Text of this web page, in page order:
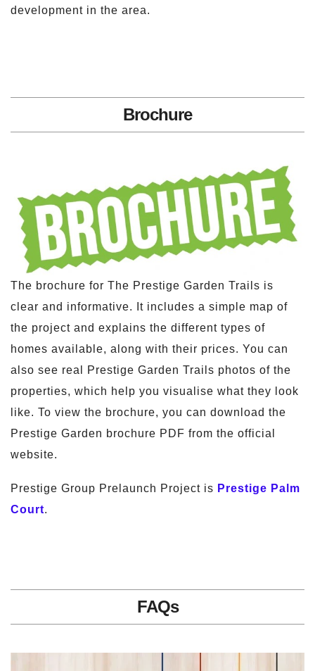
development in the area.
Brochure
The brochure for The Prestige Garden Trails is
clear and informative. It includes a simple map of
the project and explains the different types of
homes available, along with their prices. You can
also see real Prestige Garden Trails photos of the
properties, which help you visualise what they look
like. To view the brochure, you can download the
Prestige Garden brochure PDF from the official
website.
Prestige Group Prelaunch Project is Prestige Palm
Court.
FAQs